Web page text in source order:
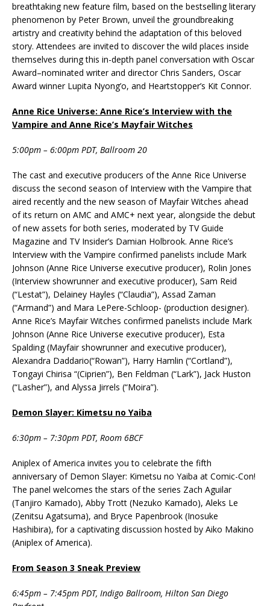
breathtaking new feature film, based on the bestselling literary
phenomenon by Peter Brown, unveil the groundbreaking
artistry and creativity behind the adaptation of this beloved
story. Attendees are invited to discover the wild places inside
themselves during this in-depth panel conversation with Oscar
Award–nominated writer and director Chris Sanders, Oscar
Award winner Lupita Nyong’o, and Heartstopper’s Kit Connor.
Anne Rice Universe: Anne Rice’s Interview with the
Vampire and Anne Rice’s Mayfair Witches
5:00pm – 6:00pm PDT, Ballroom 20
The cast and executive producers of the Anne Rice Universe
discuss the second season of Interview with the Vampire that
aired recently and the new season of Mayfair Witches ahead
of its return on AMC and AMC+ next year, alongside the debut
of new assets for both series, moderated by TV Guide
Magazine and TV Insider’s Damian Holbrook. Anne Rice’s
Interview with the Vampire confirmed panelists include Mark
Johnson (Anne Rice Universe executive producer), Rolin Jones
(Interview showrunner and executive producer), Sam Reid
(“Lestat”), Delainey Hayles (“Claudia”), Assad Zaman
(“Armand”) and Mara LePere-Schloop- (production designer).
Anne Rice’s Mayfair Witches confirmed panelists include Mark
Johnson (Anne Rice Universe executive producer), Esta
Spalding (Mayfair showrunner and executive producer),
Alexandra Daddario(“Rowan”), Harry Hamlin (“Cortland”),
Tongayi Chirisa “(Ciprien”), Ben Feldman (“Lark”), Jack Huston
(“Lasher”), and Alyssa Jirrels (“Moira”).
Demon Slayer: Kimetsu no Yaiba
6:30pm – 7:30pm PDT, Room 6BCF
Aniplex of America invites you to celebrate the fifth
anniversary of Demon Slayer: Kimetsu no Yaiba at Comic-Con!
The panel welcomes the stars of the series Zach Aguilar
(Tanjiro Kamado), Abby Trott (Nezuko Kamado), Aleks Le
(Zenitsu Agatsuma), and Bryce Papenbrook (Inosuke
Hashibira), for a captivating discussion hosted by Aiko Makino
(Aniplex of America).
From Season 3 Sneak Preview
6:45pm – 7:45pm PDT, Indigo Ballroom, Hilton San Diego